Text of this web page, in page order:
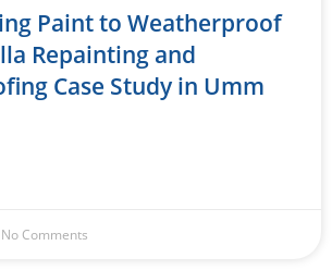
Paint to Weatherproof
Repainting and
Case Study in Umm
No Comments